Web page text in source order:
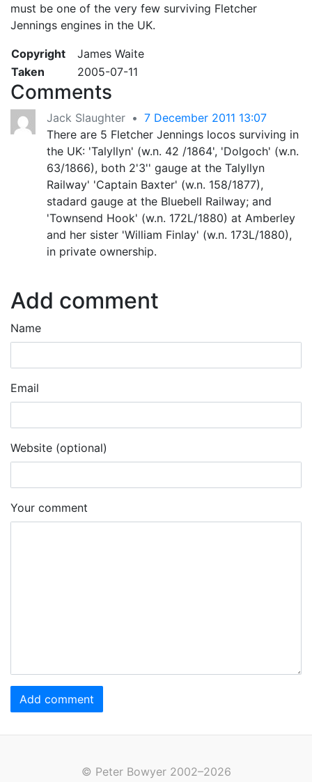
must be one of the very few surviving Fletcher
Jennings engines in the UK.
Copyright
James Waite
Taken
2005-07-11
Comments
Jack Slaughter • 7 December 2011 13:07
There are 5 Fletcher Jennings locos surviving in
the UK: 'Talyllyn' (w.n. 42 /1864', 'Dolgoch' (w.n.
63/1866), both 2'3'' gauge at the Talyllyn
Railway' 'Captain Baxter' (w.n. 158/1877),
stadard gauge at the Bluebell Railway; and
'Townsend Hook' (w.n. 172L/1880) at Amberley
and her sister 'William Finlay' (w.n. 173L/1880),
in private ownership.
Add comment
Name
Email
Website (optional)
Your comment
Add comment
© Peter Bowyer 2002–2026